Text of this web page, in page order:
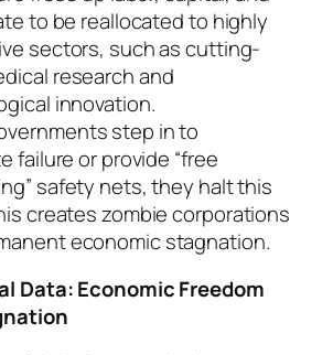
to be reallocated to highly
sectors, such as cutting-
research and
innovation.
step in to
failure or provide “free
safety nets, they halt this
creates zombie corporations
economic stagnation.
Data: Economic Freedom